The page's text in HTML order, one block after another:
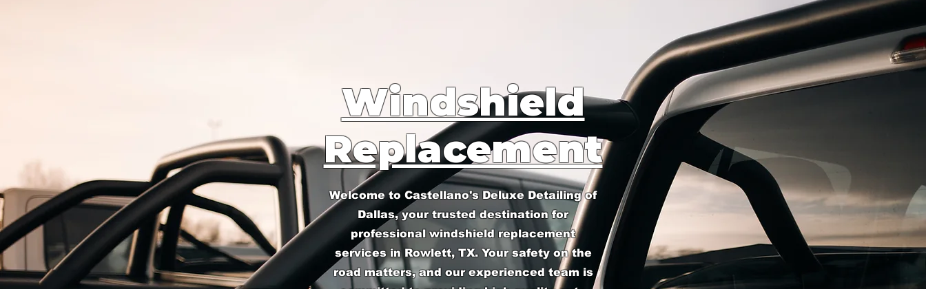
Windshield
Replacement
Welcome to Castellano's Deluxe Detailing of
Dallas, your trusted destination for
professional windshield replacement
services in Rowlett, TX. Your safety on the
road matters, and our experienced team is